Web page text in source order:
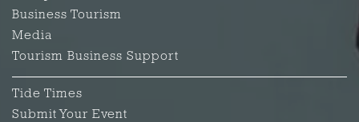
Business Tourism
Media
Tourism Business Support
Tide Times
Submit Your Event